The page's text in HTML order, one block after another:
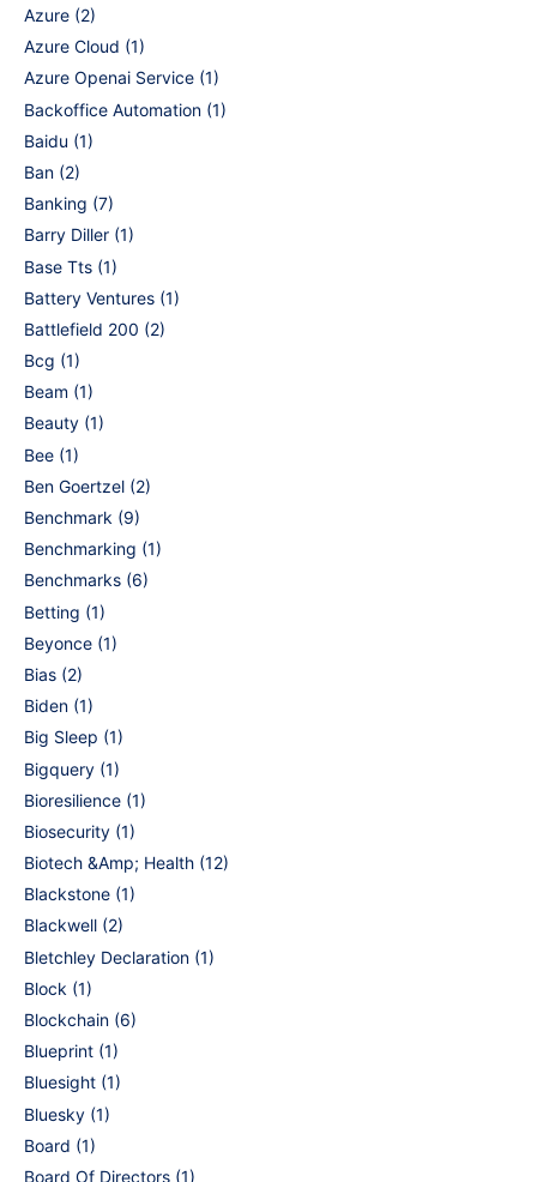
Azure (2)
Azure Cloud (1)
Azure Openai Service (1)
Backoffice Automation (1)
Baidu (1)
Ban (2)
Banking (7)
Barry Diller (1)
Base Tts (1)
Battery Ventures (1)
Battlefield 200 (2)
Bcg (1)
Beam (1)
Beauty (1)
Bee (1)
Ben Goertzel (2)
Benchmark (9)
Benchmarking (1)
Benchmarks (6)
Betting (1)
Beyonce (1)
Bias (2)
Biden (1)
Big Sleep (1)
Bigquery (1)
Bioresilience (1)
Biosecurity (1)
Biotech &Amp; Health (12)
Blackstone (1)
Blackwell (2)
Bletchley Declaration (1)
Block (1)
Blockchain (6)
Blueprint (1)
Bluesight (1)
Bluesky (1)
Board (1)
Board Of Directors (1)